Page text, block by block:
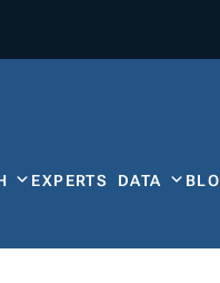
EXPERTS DATA